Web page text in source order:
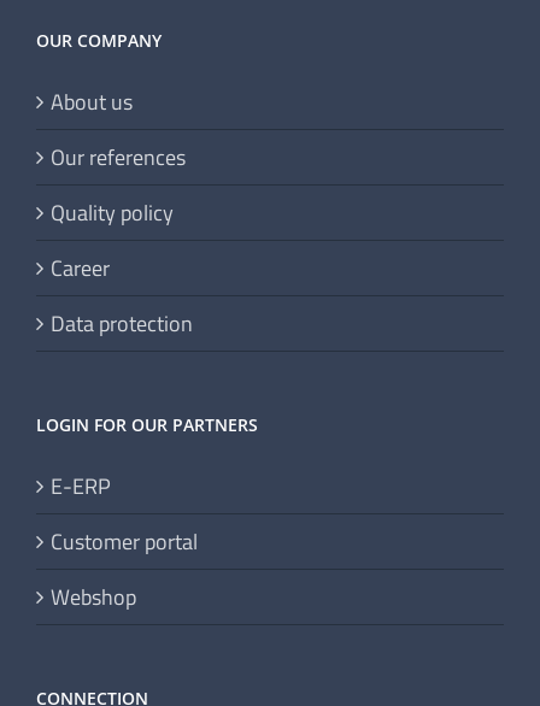
OUR COMPANY
About us
Our references
Quality policy
Career
Data protection
LOGIN FOR OUR PARTNERS
E-ERP
Customer portal
Webshop
CONNECTION